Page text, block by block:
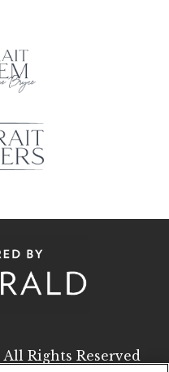
All Rights Reserved